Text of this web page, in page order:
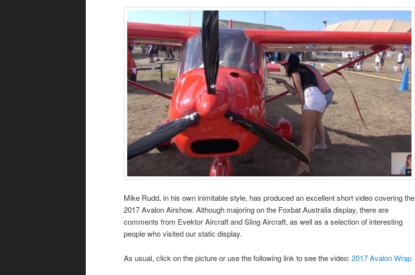
Mike Rudd, in his own inimitable style, has produced an excellent short video covering the
2017 Avalon Airshow. Although majoring on the Foxbat Australia display, there are
comments from Evektor Aircraft and Sling Aircraft, as well as a selection of interesting
people who visited our static display.
As usual, click on the picture or use the following link to see the video: 2017 Avalon Wrap